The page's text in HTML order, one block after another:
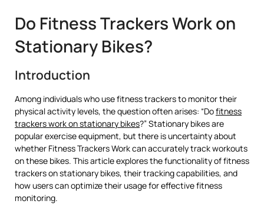
Do Fitness Trackers Work on
Stationary Bikes?
Introduction
Among individuals who use fitness trackers to monitor their
physical activity levels, the question often arises: “Dofitness
trackers work on stationary bikes?” Stationary bikes are
popular exercise equipment, but there is uncertainty about
whether Fitness Trackers Work can accurately track workouts
on these bikes. This article explores the functionality of fitness
trackers on stationary bikes, their tracking capabilities, and
how users can optimize their usage for effective fitness
monitoring.